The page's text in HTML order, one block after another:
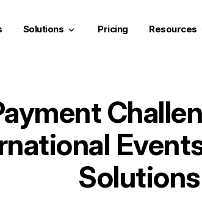
Solutions keyboard_arrow_down Pricing Resources
Solutions